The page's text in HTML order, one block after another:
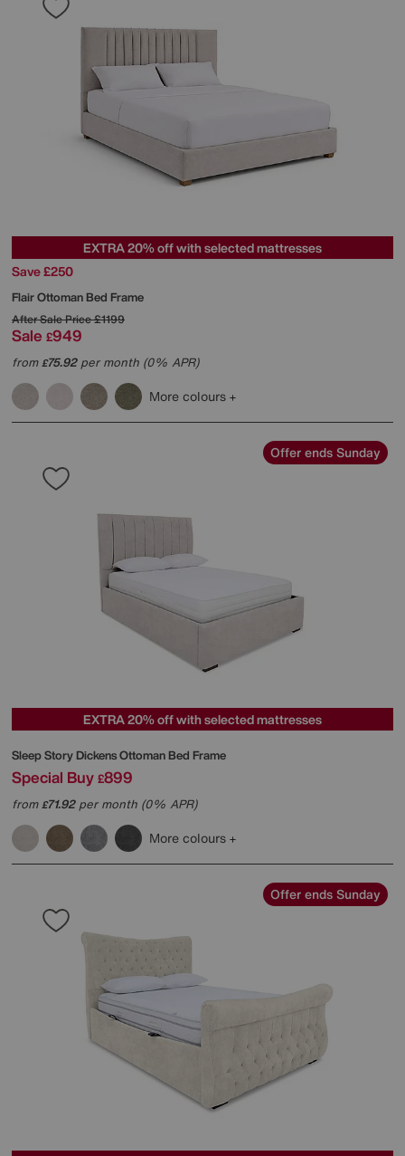
EXTRA 20% off with selected mattresses
Save £250
Flair Ottoman Bed Frame
After Sale Price£1199
Sale £949
from£75.92per month (0% APR)
More colours
Offer ends Sunday
EXTRA 20% off with selected mattresses
Sleep StoryDickens Ottoman Bed Frame
Special Buy £899
from£71.92per month (0% APR)
More colours
Offer ends Sunday